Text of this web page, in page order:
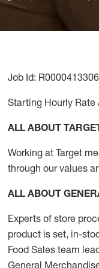
Job Id: R0000413306
Starting Hourly Rate
ALL ABOUT
Working at Target
through our values
ALL ABOUT
Experts of store
product is set, in-
Food Sales team
General